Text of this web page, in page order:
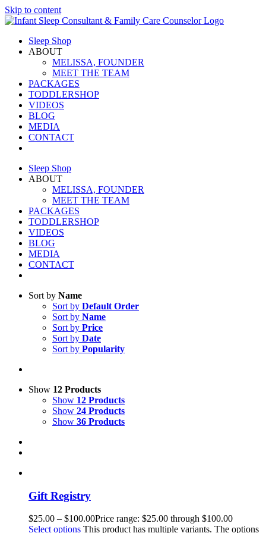
Skip to content
Sleep Shop
ABOUT
MELISSA, FOUNDER
MEET THE TEAM
PACKAGES
TODDLERSHOP
VIDEOS
BLOG
MEDIA
CONTACT
Sleep Shop
ABOUT
MELISSA, FOUNDER
MEET THE TEAM
PACKAGES
TODDLERSHOP
VIDEOS
BLOG
MEDIA
CONTACT
Sort by Name
Sort by Default Order
Sort by Name
Sort by Price
Sort by Date
Sort by Popularity
Show 12 Products
Show 12 Products
Show 24 Products
Show 36 Products
Gift Registry
$25.00 – $100.00Price range: $25.00 through $100.00
Select options This product has multiple variants. The options